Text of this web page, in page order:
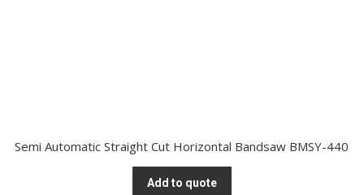
Semi Automatic Straight Cut Horizontal Bandsaw BMSY-440
Add to quote